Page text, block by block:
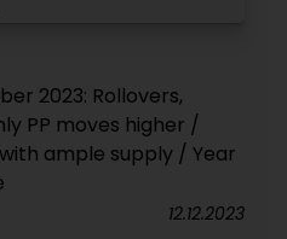
2023: Rollovers,
PP moves higher /
ample supply / Year
12.12.2023